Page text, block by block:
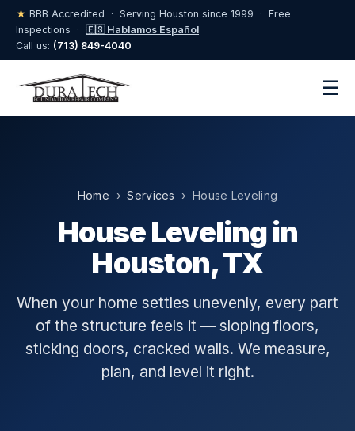
★ BBB Accredited · Serving Houston since 1999 · Free
Inspections · 🇪🇸 Hablamos Español
Call us: (713) 849-4040
☰
Home ›Services › House Leveling
House Leveling in
Houston, TX
When your home settles unevenly, every part
of the structure feels it — sloping floors,
sticking doors, cracked walls. We measure,
plan, and level it right.